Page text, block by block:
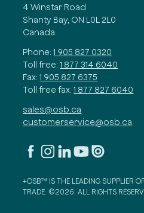
4 Winstar Road
Shanty Bay, ON L0L 2L0
Canada
Phone: 1 905 827 0320
Toll free: 1 877 314 6040
Fax: 1 905 827 6375
Toll free fax: 1 877 827 6040
sales@osb.ca
customerservice@osb.ca
+OSB™ IS THE LEADING SUPPLIER
TRADE. ©2026. ALL RIGHTS